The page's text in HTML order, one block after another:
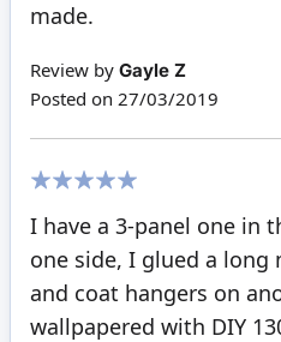
made.
Review by Gayle Z
Posted on 27/03/2019
I have a 3-panel one in
one side, I glued a long
and coat hangers on
wallpapered with DIY